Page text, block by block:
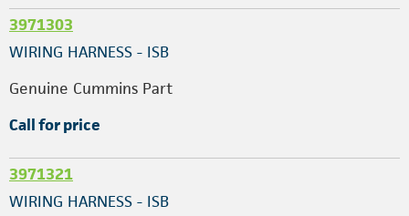
3971303
WIRING HARNESS - ISB
Genuine Cummins Part
Call for price
3971321
WIRING HARNESS - ISB